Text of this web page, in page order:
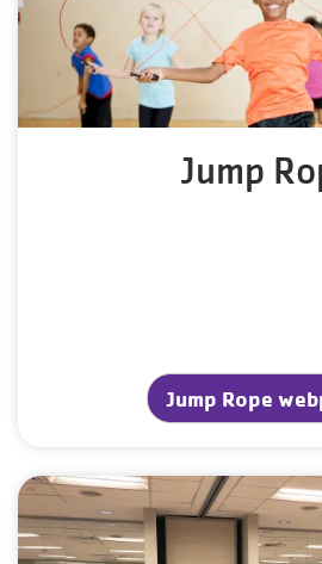
Jump
Jump Rope